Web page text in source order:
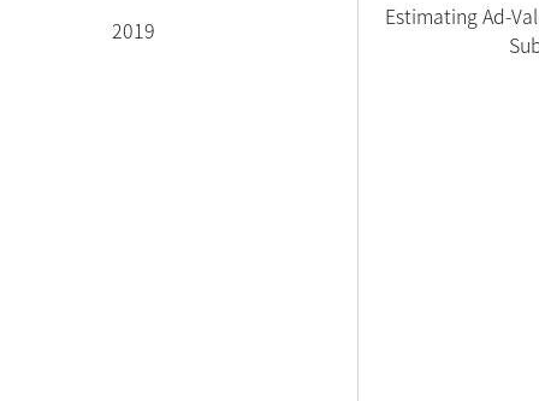
2019
Estimating Ad-